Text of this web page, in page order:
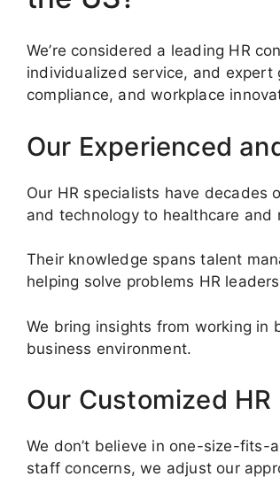
We’re considered a leading HR
individualized service, and expert
compliance, and workplace
Our Experienced
Our HR specialists have
and technology to healthcare and
Their knowledge spans talent
helping solve problems HR
We bring insights from working in
business environment.
Our Customized
We don’t believe in one-size-fits-
staff concerns, we adjust our